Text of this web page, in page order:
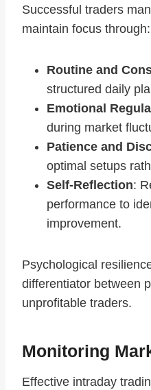
Successful traders
maintain focus through:
Routine and
structured daily
Emotional
during market
Patience and
optimal setups
Self-Reflection:
performance to
improvement.
Psychological
differentiator between
unprofitable traders.
Monitoring
Effective intraday